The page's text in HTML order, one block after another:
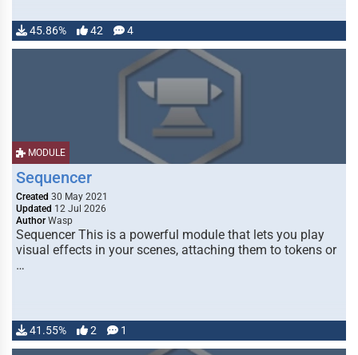
45.86% 42 4
MODULE
Sequencer
Created 30 May 2021
Updated 12 Jul 2026
Author Wasp
Sequencer This is a powerful module that lets you play
visual effects in your scenes, attaching them to tokens or
…
41.55% 2 1